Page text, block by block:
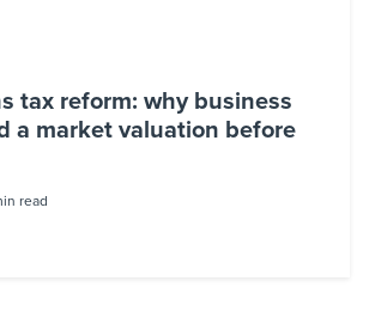
tax reform: why business
a market valuation before
read